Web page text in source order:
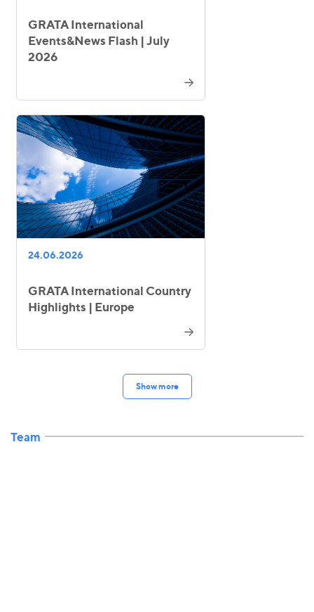
GRATA International
Events&News Flash | July
2026
24.06.2026
GRATA International Country
Highlights | Europe
Show more
Team